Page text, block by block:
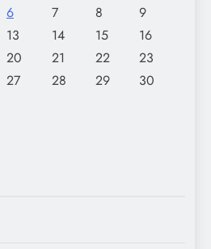
6 7 8
9
13 14 15
16
20 21 22
23
27 28 29
30